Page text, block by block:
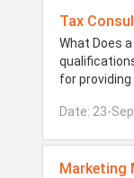
Tax
What Does
for
Date: 23-
Marketing